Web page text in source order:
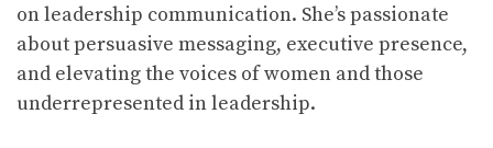
on leadership communication. She’s passionate
about persuasive messaging, executive presence,
and elevating the voices of women and those
underrepresented in leadership.